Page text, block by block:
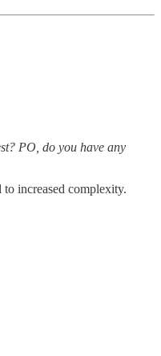
PO, do you have any
increased complexity.